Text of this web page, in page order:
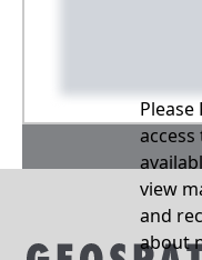
view
and
about